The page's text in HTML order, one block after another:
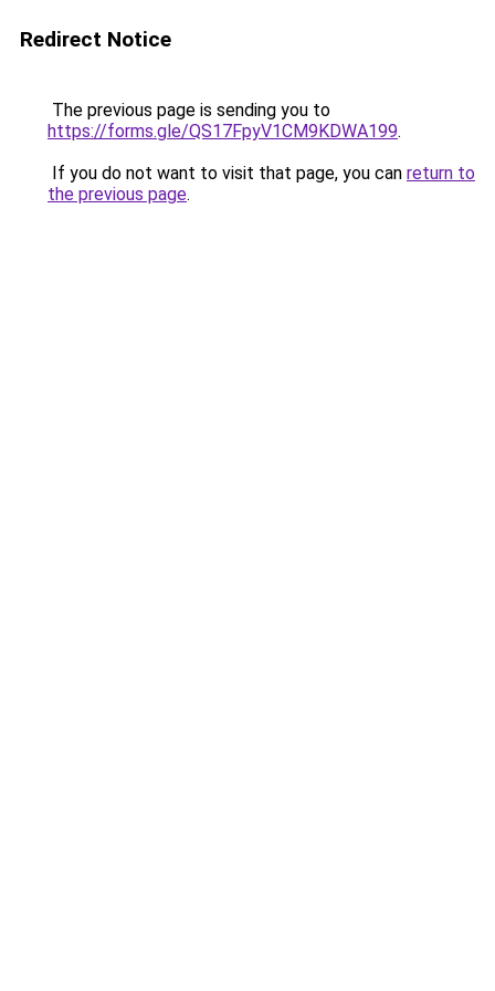
Redirect Notice
The previous page is sending you to
https://forms.gle/QS17FpyV1CM9KDWA199.
If you do not want to visit that page, you can return to
the previous page.